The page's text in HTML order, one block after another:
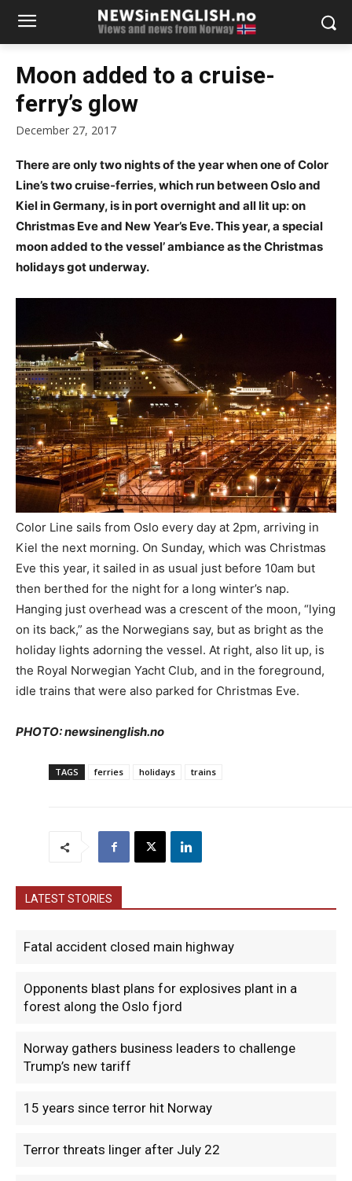
Moon added to a cruise-
ferry’s glow
December 27, 2017
There are only two nights of the year when one of Color
Line’s two cruise-ferries, which run between Oslo and
Kiel in Germany, is in port overnight and all lit up: on
Christmas Eve and New Year’s Eve. This year, a special
moon added to the vessel’ ambiance as the Christmas
holidays got underway.
Color Line sails from Oslo every day at 2pm, arriving in
Kiel the next morning. On Sunday, which was Christmas
Eve this year, it sailed in as usual just before 10am but
then berthed for the night for a long winter’s nap.
Hanging just overhead was a crescent of the moon, “lying
on its back,” as the Norwegians say, but as bright as the
holiday lights adorning the vessel. At right, also lit up, is
the Royal Norwegian Yacht Club, and in the foreground,
idle trains that were also parked for Christmas Eve.
PHOTO: newsinenglish.no
TAGS ferries holidays trains
LATEST STORIES
Fatal accident closed main highway
Opponents blast plans for explosives plant in a
forest along the Oslo fjord
Norway gathers business leaders to challenge
Trump’s new tariff
15 years since terror hit Norway
Terror threats linger after July 22